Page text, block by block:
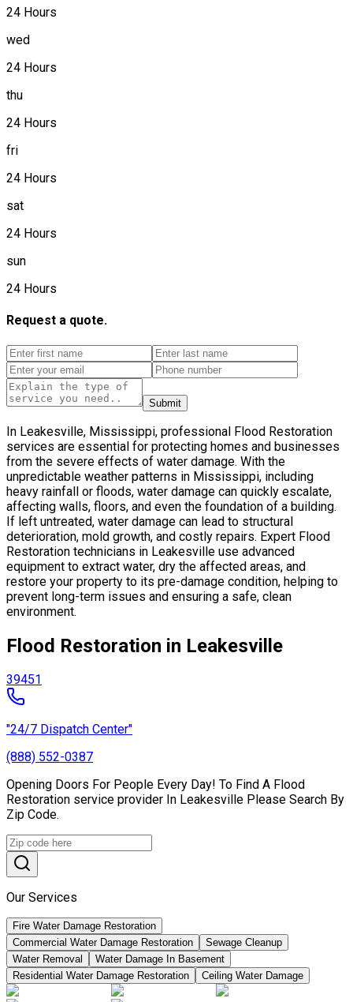
24 Hours
wed
24 Hours
thu
24 Hours
fri
24 Hours
sat
24 Hours
sun
24 Hours
Request a quote.
Submit
In Leakesville, Mississippi, professional Flood Restoration
services are essential for protecting homes and businesses
from the severe effects of water damage. With the
unpredictable weather patterns in Mississippi, including
heavy rainfall or floods, water damage can quickly escalate,
affecting walls, floors, and even the foundation of a building.
If left untreated, water damage can lead to structural
deterioration, mold growth, and costly repairs. Expert Flood
Restoration technicians in Leakesville use advanced
equipment to extract water, dry the affected areas, and
restore your property to its pre-damage condition, helping to
prevent long-term issues and ensuring a safe, clean
environment.
Flood Restoration in Leakesville
39451
"24/7 Dispatch Center"
(888) 552-0387
Opening Doors For People Every Day! To Find A Flood
Restoration service provider In Leakesville Please Search By
Zip Code.
Our Services
Fire Water Damage Restoration
Commercial Water Damage Restoration
Sewage Cleanup
Water Removal
Water Damage In Basement
Residential Water Damage Restoration
Ceiling Water Damage